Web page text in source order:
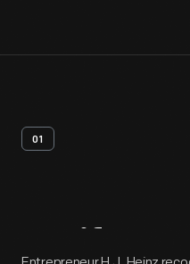
01
Artifact